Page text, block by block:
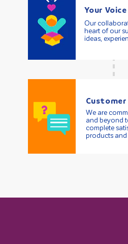
Your Voice
Our
heart of our
ideas,
Customer
We are
and beyond
complete
products and